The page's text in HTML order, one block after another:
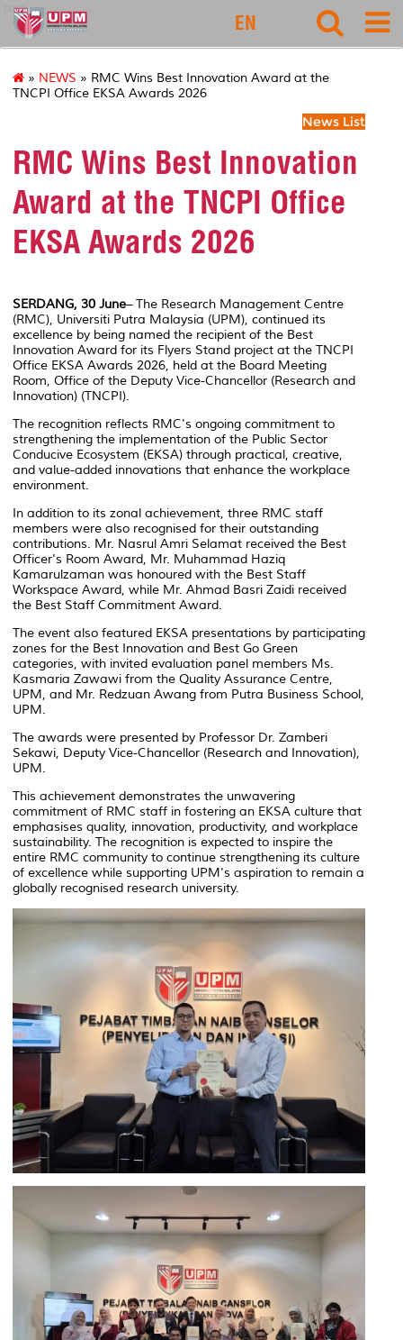
rmc
EN
» NEWS » RMC Wins Best Innovation Award at the
TNCPI Office EKSA Awards 2026
News List
RMC Wins Best Innovation
Award at the TNCPI Office
EKSA Awards 2026
SERDANG, 30 June– The Research Management Centre
(RMC), Universiti Putra Malaysia (UPM), continued its
excellence by being named the recipient of the Best
Innovation Award for its Flyers Stand project at the TNCPI
Office EKSA Awards 2026, held at the Board Meeting
Room, Office of the Deputy Vice-Chancellor (Research and
Innovation) (TNCPI).
The recognition reflects RMC's ongoing commitment to
strengthening the implementation of the Public Sector
Conducive Ecosystem (EKSA) through practical, creative,
and value-added innovations that enhance the workplace
environment.
In addition to its zonal achievement, three RMC staff
members were also recognised for their outstanding
contributions. Mr. Nasrul Amri Selamat received the Best
Officer's Room Award, Mr. Muhammad Haziq
Kamarulzaman was honoured with the Best Staff
Workspace Award, while Mr. Ahmad Basri Zaidi received
the Best Staff Commitment Award.
The event also featured EKSA presentations by participating
zones for the Best Innovation and Best Go Green
categories, with invited evaluation panel members Ms.
Kasmaria Zawawi from the Quality Assurance Centre,
UPM, and Mr. Redzuan Awang from Putra Business School,
UPM.
The awards were presented by Professor Dr. Zamberi
Sekawi, Deputy Vice-Chancellor (Research and Innovation),
UPM.
This achievement demonstrates the unwavering
commitment of RMC staff in fostering an EKSA culture that
emphasises quality, innovation, productivity, and workplace
sustainability. The recognition is expected to inspire the
entire RMC community to continue strengthening its culture
of excellence while supporting UPM's aspiration to remain a
globally recognised research university.